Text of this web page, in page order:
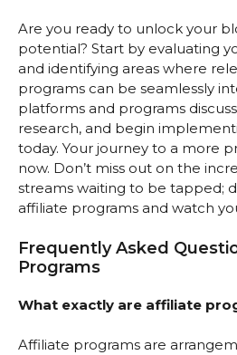
Are you ready to unlock your
potential? Start by evaluating
and identifying areas where
programs can be seamlessly
platforms and programs
research, and begin
today. Your journey to a more
now. Don’t miss out on the
streams waiting to be tapped;
affiliate programs and watch
Frequently Asked
Programs
What exactly are affiliate
Affiliate programs are